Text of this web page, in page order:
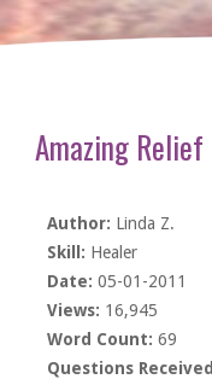
Amazing
Author: Linda Z.
Skill: Healer
Date: 05-01-2011
Views: 16,945
Word Count: 69
Questions